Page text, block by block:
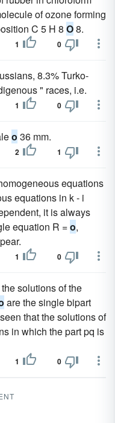
of ozone forming
C 5 H 8 O8.
1 0
8.3% Turko-
" races, i.e.
1 0
o 36 mm.
2 1
equations
equations in k - i
it is always
equation R =o,
1 0
solutions of the
are the single bipart
that the solutions of
in which the part pq is
1 0